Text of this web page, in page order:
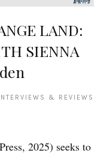
LAND:
SIENNA
& REVIEWS
2025) seeks to